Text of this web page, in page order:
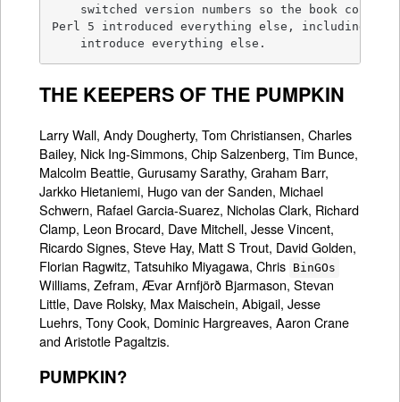
switched version numbers so the book could
Perl 5 introduced everything else, including
    introduce everything else.
THE KEEPERS OF THE PUMPKIN
Larry Wall, Andy Dougherty, Tom Christiansen, Charles
Bailey, Nick Ing-Simmons, Chip Salzenberg, Tim Bunce,
Malcolm Beattie, Gurusamy Sarathy, Graham Barr,
Jarkko Hietaniemi, Hugo van der Sanden, Michael
Schwern, Rafael Garcia-Suarez, Nicholas Clark, Richard
Clamp, Leon Brocard, Dave Mitchell, Jesse Vincent,
Ricardo Signes, Steve Hay, Matt S Trout, David Golden,
Florian Ragwitz, Tatsuhiko Miyagawa, Chris BinGOs
Williams, Zefram, Ævar Arnfjörð Bjarmason, Stevan
Little, Dave Rolsky, Max Maischein, Abigail, Jesse
Luehrs, Tony Cook, Dominic Hargreaves, Aaron Crane
and Aristotle Pagaltzis.
PUMPKIN?